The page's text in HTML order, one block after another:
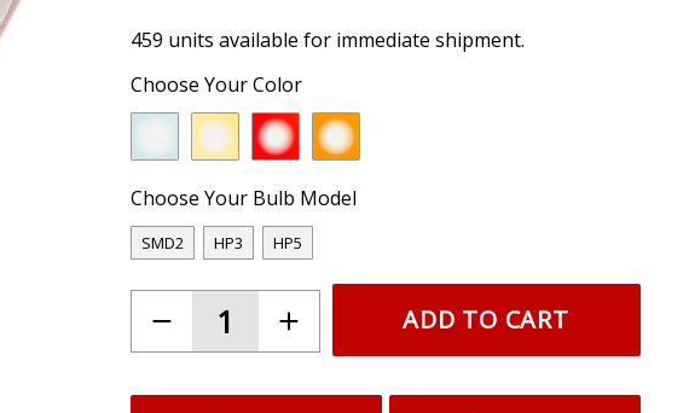
459 units available for immediate shipment.
Choose Your Color
Choose Your Bulb Model
SMD2 HP3 HP5
ADD TO CART